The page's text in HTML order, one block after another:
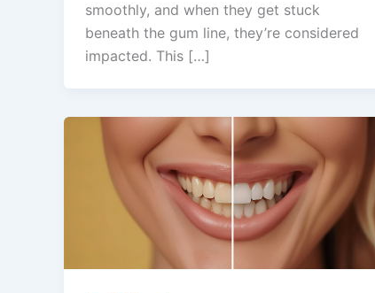
smoothly, and when they get stuck
beneath the gum line, they’re considered
impacted. This […]